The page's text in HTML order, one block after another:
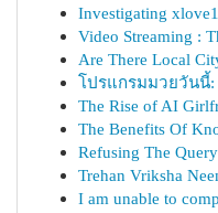
Investigating
Video Streaming :
Are There Local
โปรแกรมมวยวันนี้
The Rise of AI
The Benefits Of
Refusing The Query
Trehan Vriksha
I am unable to